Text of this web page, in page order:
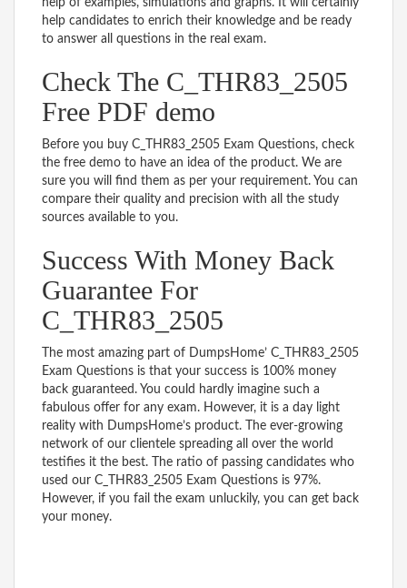
help candidates to enrich their knowledge and be ready
to answer all questions in the real exam.
Check The C_THR83_2505
Free PDF demo
Before you buy C_THR83_2505 Exam Questions, check
the free demo to have an idea of the product. We are
sure you will find them as per your requirement. You can
compare their quality and precision with all the study
sources available to you.
Success With Money Back
Guarantee For
C_THR83_2505
The most amazing part of DumpsHome’ C_THR83_2505
Exam Questions is that your success is 100% money
back guaranteed. You could hardly imagine such a
fabulous offer for any exam. However, it is a day light
reality with DumpsHome’s product. The ever-growing
network of our clientele spreading all over the world
testifies it the best. The ratio of passing candidates who
used our C_THR83_2505 Exam Questions is 97%.
However, if you fail the exam unluckily, you can get back
your money.